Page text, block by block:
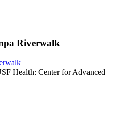
Riverwalk
Health: Center for Advanced